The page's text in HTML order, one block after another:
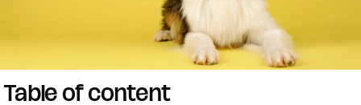
Table of content